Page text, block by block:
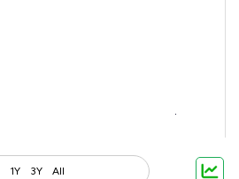
1Y 3Y All